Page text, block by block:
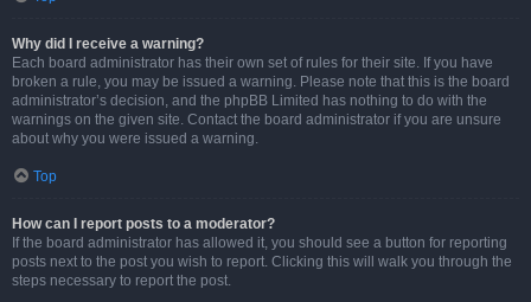
Why did I receive a warning?
Each board administrator has their own set of rules for their site. If you have
broken a rule, you may be issued a warning. Please note that this is the board
administrator’s decision, and the phpBB Limited has nothing to do with the
warnings on the given site. Contact the board administrator if you are unsure
about why you were issued a warning.
Top
How can I report posts to a moderator?
If the board administrator has allowed it, you should see a button for reporting
posts next to the post you wish to report. Clicking this will walk you through the
steps necessary to report the post.